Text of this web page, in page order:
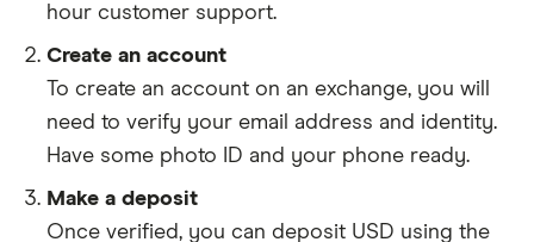
hour customer support.
Create an account
To create an account on an exchange, you will
need to verify your email address and identity.
Have some photo ID and your phone ready.
Make a deposit
Once verified, you can deposit USD using the